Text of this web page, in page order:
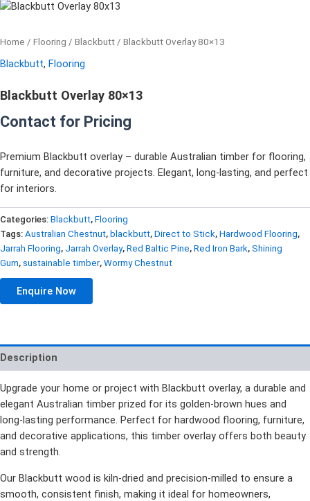
Home / Flooring / Blackbutt / Blackbutt Overlay 80×13
Blackbutt, Flooring
Blackbutt Overlay 80×13
Contact for Pricing
Premium Blackbutt overlay – durable Australian timber for flooring,
furniture, and decorative projects. Elegant, long-lasting, and perfect
for interiors.
Categories: Blackbutt, Flooring
Tags: Australian Chestnut, blackbutt, Direct to Stick, Hardwood Flooring,
Jarrah Flooring, Jarrah Overlay, Red Baltic Pine, Red Iron Bark, Shining
Gum, sustainable timber, Wormy Chestnut
Enquire Now
Description
Upgrade your home or project with Blackbutt overlay, a durable and
elegant Australian timber prized for its golden-brown hues and
long-lasting performance. Perfect for hardwood flooring, furniture,
and decorative applications, this timber overlay offers both beauty
and strength.
Our Blackbutt wood is kiln-dried and precision-milled to ensure a
smooth, consistent finish, making it ideal for homeowners,